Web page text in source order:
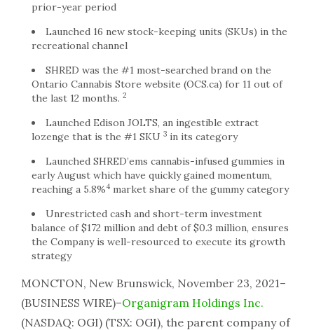
prior-year period
Launched 16 new stock-keeping units (SKUs) in the
recreational channel
SHRED was the #1 most-searched brand on the
Ontario Cannabis Store website (OCS.ca) for 11 out of
the last 12 months. 2
Launched Edison JOLTS, an ingestible extract
lozenge that is the #1 SKU 3 in its category
Launched SHRED’ems cannabis-infused gummies in
early August which have quickly gained momentum,
reaching a 5.8%4 market share of the gummy category
Unrestricted cash and short-term investment
balance of $172 million and debt of $0.3 million, ensures
the Company is well-resourced to execute its growth
strategy
MONCTON, New Brunswick, November 23, 2021–
(BUSINESS WIRE)–Organigram Holdings Inc.
(NASDAQ: OGI) (TSX: OGI), the parent company of